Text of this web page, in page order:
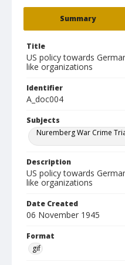
Summary
Title
US policy towards
like organizations
Identifier
A_doc004
Subjects
Nuremberg War Crime
Description
US policy towards
like organizations
Date Created
06 November 1945
Format
gif